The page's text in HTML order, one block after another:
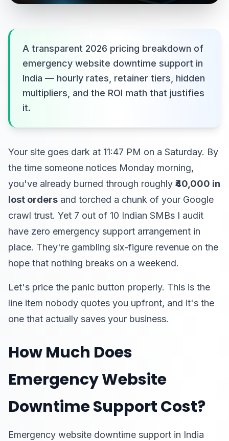
A transparent 2026 pricing breakdown of
emergency website downtime support in
India — hourly rates, retainer tiers, hidden
multipliers, and the ROI math that justifies
it.
Your site goes dark at 11:47 PM on a Saturday. By
the time someone notices Monday morning,
you've already burned through roughly ₹40,000 in
lost orders and torched a chunk of your Google
crawl trust. Yet 7 out of 10 Indian SMBs I audit
have zero emergency support arrangement in
place. They're gambling six-figure revenue on the
hope that nothing breaks on a weekend.
Let's price the panic button properly. This is the
line item nobody quotes you upfront, and it's the
one that actually saves your business.
How Much Does
Emergency Website
Downtime Support Cost?
Emergency website downtime support in India